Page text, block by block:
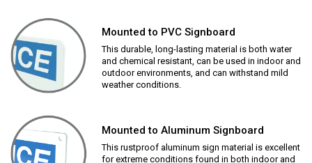
Mounted to PVC Signboard
This durable, long-lasting material is both water
and chemical resistant, can be used in indoor and
outdoor environments, and can withstand mild
weather conditions.
Mounted to Aluminum Signboard
This rustproof aluminum sign material is excellent
for extreme conditions found in both indoor and